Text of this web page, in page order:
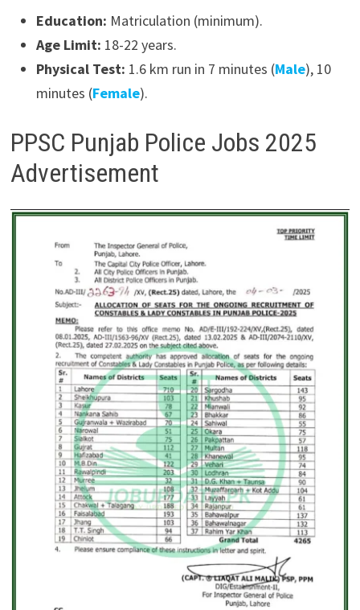
Education: Matriculation (minimum).
Age Limit: 18-22 years.
Physical Test: 1.6 km run in 7 minutes (Male), 10
minutes (Female).
PPSC Punjab Police Jobs 2025
Advertisement